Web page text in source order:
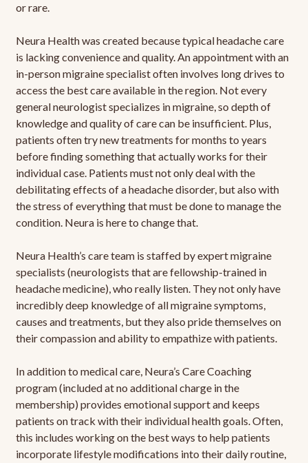
or rare.
Neura Health was created because typical headache care
is lacking convenience and quality. An appointment with an
in-person migraine specialist often involves long drives to
access the best care available in the region. Not every
general neurologist specializes in migraine, so depth of
knowledge and quality of care can be insufficient. Plus,
patients often try new treatments for months to years
before finding something that actually works for their
individual case. Patients must not only deal with the
debilitating effects of a headache disorder, but also with
the stress of everything that must be done to manage the
condition. Neura is here to change that.
Neura Health’s care team is staffed by expert migraine
specialists (neurologists that are fellowship-trained in
headache medicine), who really listen. They not only have
incredibly deep knowledge of all migraine symptoms,
causes and treatments, but they also pride themselves on
their compassion and ability to empathize with patients.
In addition to medical care, Neura’s Care Coaching
program (included at no additional charge in the
membership) provides emotional support and keeps
patients on track with their individual health goals. Often,
this includes working on the best ways to help patients
incorporate lifestyle modifications into their daily routine,